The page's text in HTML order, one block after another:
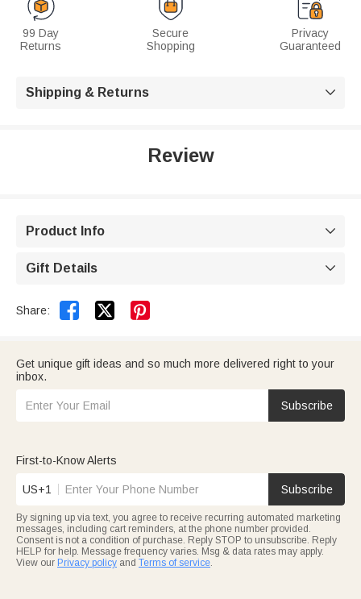
99 Day
Returns
Secure
Shopping
Privacy
Guaranteed
Shipping & Returns 
Review
Product Info 
Gift Details 
Share:  
Get unique gift ideas and so much more delivered right to your
inbox.
Subscribe
First-to-Know Alerts
US+1 Subscribe
By signing up via text, you agree to receive recurring automated marketing
messages, including cart reminders, at the phone number provided.
Consent is not a condition of purchase. Reply STOP to unsubscribe. Reply
HELP for help. Message frequency varies. Msg & data rates may apply.
View our Privacy policy and Terms of service.